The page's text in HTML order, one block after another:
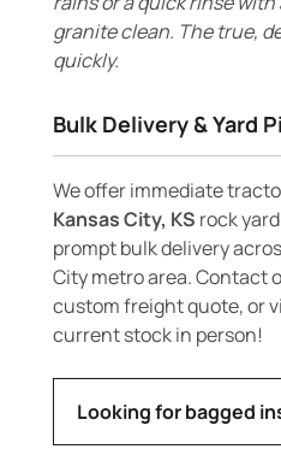
granite clean. The true,
quickly.
Bulk Delivery & Yard
We offer immediate
Kansas City, KS rock
prompt bulk delivery
City metro area. Contact
custom freight quote, or
current stock in person!
Looking for bagged